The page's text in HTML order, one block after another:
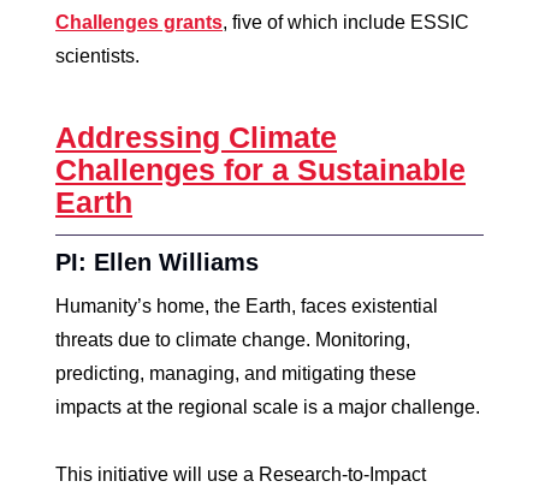
Challenges grants, five of which include ESSIC
scientists.
Addressing Climate
Challenges for a Sustainable
Earth
PI: Ellen Williams
Humanity’s home, the Earth, faces existential
threats due to climate change. Monitoring,
predicting, managing, and mitigating these
impacts at the regional scale is a major challenge.
This initiative will use a Research-to-Impact